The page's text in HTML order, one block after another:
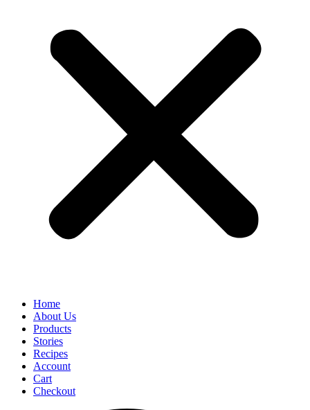
Home
About Us
Products
Stories
Recipes
Account
Cart
Checkout